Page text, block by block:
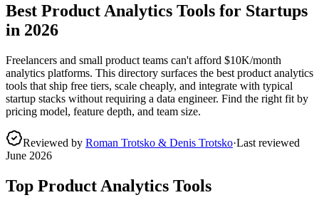
Best Product Analytics Tools for Startups
in 2026
Freelancers and small product teams can't afford $10K/month
analytics platforms. This directory surfaces the best product analytics
tools that ship free tiers, scale cheaply, and integrate with typical
startup stacks without requiring a data engineer. Find the right fit by
pricing model, feature depth, and team size.
Reviewed by Roman Trotsko & Denis Trotsko·Last reviewed
June 2026
Top Product Analytics Tools